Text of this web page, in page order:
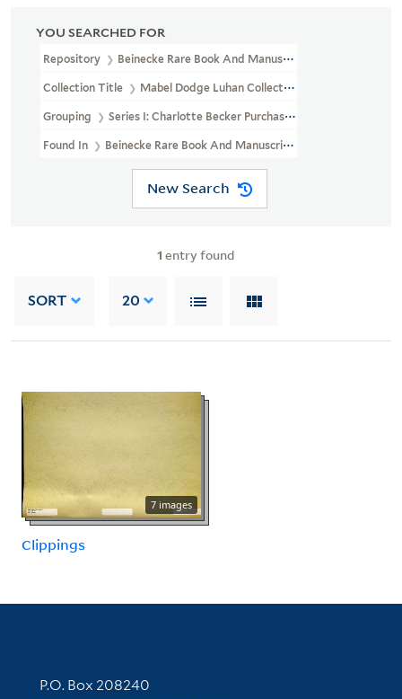
YOU SEARCHED FOR
Repository Beinecke Rare Book And Manuscript Library
Collection Title Mabel Dodge Luhan Collection (YCAL MSS 197)
Grouping Series I: Charlotte Becker Purchase
Found In Beinecke Rare Book And Manuscript Library > Mabel
New Search
1 entry found
SORT 20
7 images
Clippings
Contact Information
P.O. Box 208240